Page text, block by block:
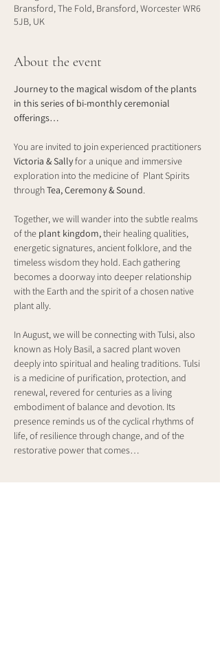
Bransford, The Fold, Bransford, Worcester WR6
5JB, UK
About the event
Journey to the magical wisdom of the plants
in this series of bi-monthly ceremonial
offerings…
You are invited to join experienced practitioners
Victoria & Sally for a unique and immersive
exploration into the medicine of  Plant Spirits
through Tea, Ceremony & Sound.
Together, we will wander into the subtle realms
of the plant kingdom, their healing qualities,
energetic signatures, ancient folklore, and the
timeless wisdom they hold. Each gathering
becomes a doorway into deeper relationship
with the Earth and the spirit of a chosen native
plant ally.
In August, we will be connecting with Tulsi, also
known as Holy Basil, a sacred plant woven
deeply into spiritual and healing traditions. Tulsi
is a medicine of purification, protection, and
renewal, revered for centuries as a living
embodiment of balance and devotion. Its
presence reminds us of the cyclical rhythms of
life, of resilience through change, and of the
restorative power that comes…